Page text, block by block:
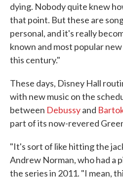
dying. Nobody quite knew
that point. But these are
personal, and it's really
known and most popular
this century."
These days, Disney Hall
with new music on the
between Debussyand
part of its now-revered
"It's sort of like hitting the
Andrew Norman, who had a
the series in 2011. "I mean,